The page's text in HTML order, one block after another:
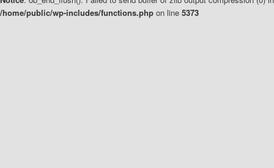
/home/public/wp-includes/functions.php on line 5373